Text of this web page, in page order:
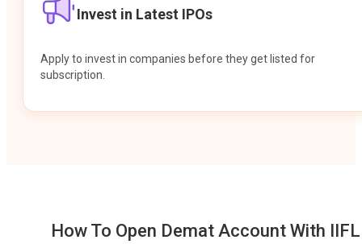
Invest in Latest IPOs
Apply to invest in companies before they get listed for
subscription.
How To Open Demat Account With IIFL